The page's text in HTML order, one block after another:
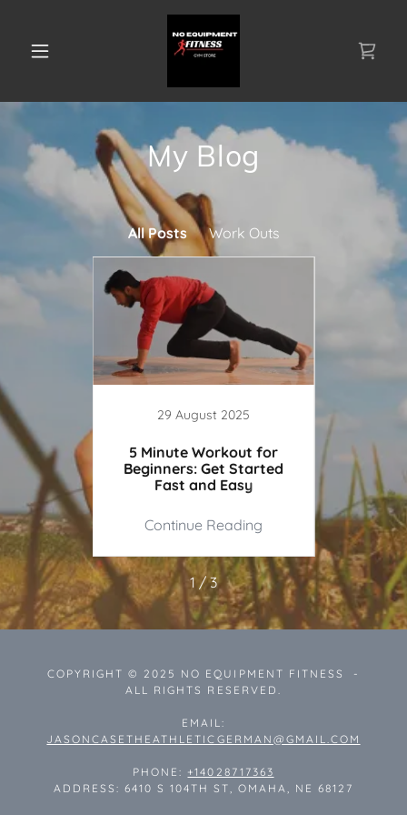
My Blog
All Posts Work Outs
29 August 2025
5 Minute Workout for
Beginners: Get Started
Fast and Easy
Continue Reading
The
1 / 3
COPYRIGHT © 2025 NO EQUIPMENT FITNESS -
ALL RIGHTS RESERVED.
EMAIL:
JASONCASETHEATHLETICGERMAN@GMAIL.COM
PHONE: +14028717363
ADDRESS: 6410 S 104TH ST, OMAHA, NE 68127